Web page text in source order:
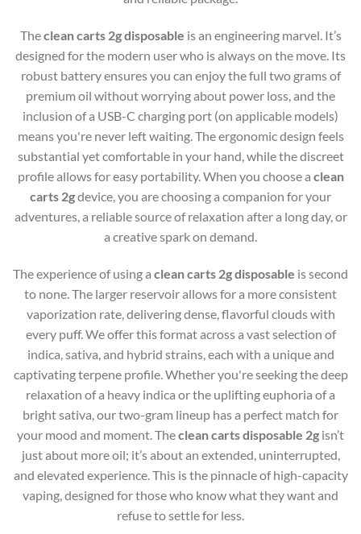
Theclean carts 2g disposable is an engineering marvel. It’s
designed for the modern user who is always on the move. Its
robust battery ensures you can enjoy the full two grams of
premium oil without worrying about power loss, and the
inclusion of a USB-C charging port (on applicable models)
means you're never left waiting. The ergonomic design feels
substantial yet comfortable in your hand, while the discreet
profile allows for easy portability. When you choose a clean
carts 2gdevice, you are choosing a companion for your
adventures, a reliable source of relaxation after a long day, or
a creative spark on demand.
The experience of using a clean carts 2g disposable is second
to none. The larger reservoir allows for a more consistent
vaporization rate, delivering dense, flavorful clouds with
every puff. We offer this format across a vast selection of
indica, sativa, and hybrid strains, each with a unique and
captivating terpene profile. Whether you're seeking the deep
relaxation of a heavy indica or the uplifting euphoria of a
bright sativa, our two-gram lineup has a perfect match for
your mood and moment. Theclean carts disposable 2g isn’t
just about more oil; it’s about an extended, uninterrupted,
and elevated experience. This is the pinnacle of high-capacity
vaping, designed for those who know what they want and
refuse to settle for less.